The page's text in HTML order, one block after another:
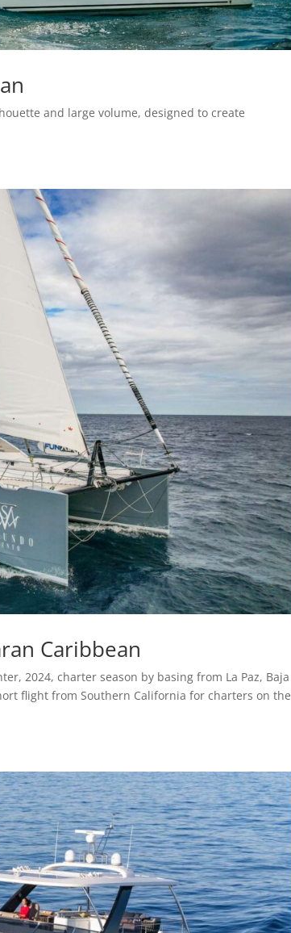
and large volume, designed to create
Caribbean
2024, charter season by basing from La Paz, Baja
flight from Southern California for charters on the